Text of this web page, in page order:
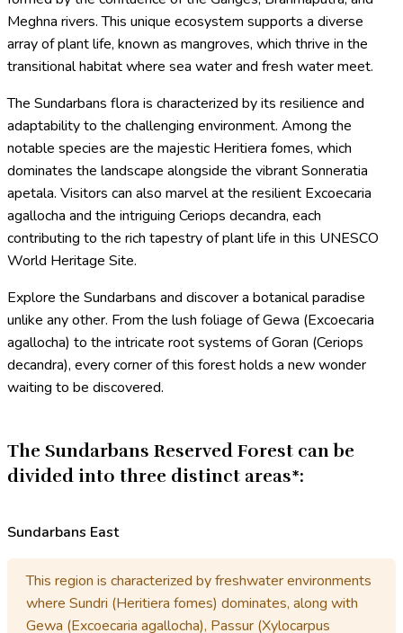
Meghna rivers. This unique ecosystem supports a diverse
array of plant life, known as mangroves, which thrive in the
transitional habitat where sea water and fresh water meet.
The Sundarbans flora is characterized by its resilience and
adaptability to the challenging environment. Among the
notable species are the majestic Heritiera fomes, which
dominates the landscape alongside the vibrant Sonneratia
apetala. Visitors can also marvel at the resilient Excoecaria
agallocha and the intriguing Ceriops decandra, each
contributing to the rich tapestry of plant life in this UNESCO
World Heritage Site.
Explore the Sundarbans and discover a botanical paradise
unlike any other. From the lush foliage of Gewa (Excoecaria
agallocha) to the intricate root systems of Goran (Ceriops
decandra), every corner of this forest holds a new wonder
waiting to be discovered.
The Sundarbans Reserved Forest can be
divided into three distinct areas*:
Sundarbans East
This region is characterized by freshwater environments
where Sundri (Heritiera fomes) dominates, along with
Gewa (Excoecaria agallocha), Passur (Xylocarpus